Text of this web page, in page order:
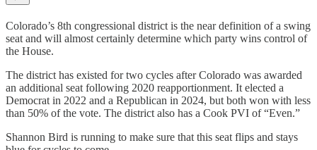
Colorado’s 8th congressional district is the near definition of a swing
seat and will almost certainly determine which party wins control of
the House.
The district has existed for two cycles after Colorado was awarded
an additional seat following 2020 reapportionment. It elected a
Democrat in 2022 and a Republican in 2024, but both won with less
than 50% of the vote. The district also has a Cook PVI of “Even.”
Shannon Bird is running to make sure that this seat flips and stays